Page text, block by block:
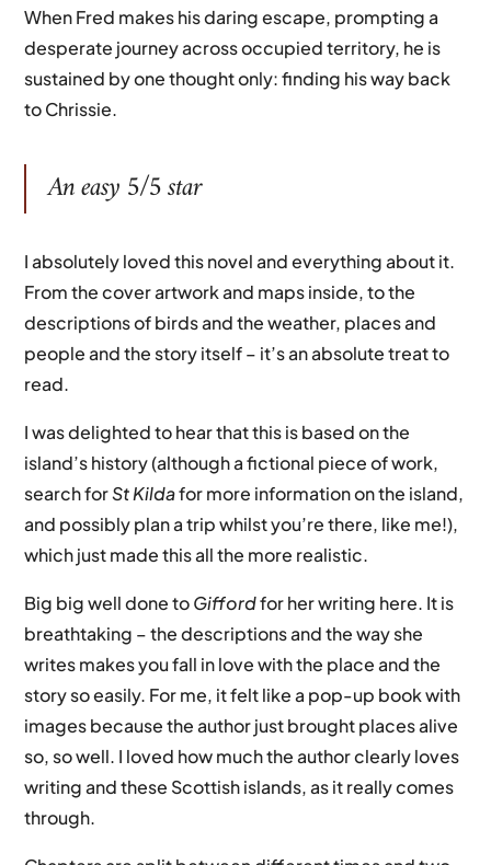
When Fred makes his daring escape, prompting a
desperate journey across occupied territory, he is
sustained by one thought only: finding his way back
to Chrissie.
An easy 5/5 star
I absolutely loved this novel and everything about it.
From the cover artwork and maps inside, to the
descriptions of birds and the weather, places and
people and the story itself – it’s an absolute treat to
read.
I was delighted to hear that this is based on the
island’s history (although a fictional piece of work,
search forSt Kildafor more information on the island,
and possibly plan a trip whilst you’re there, like me!),
which just made this all the more realistic.
Big big well done toGiffordfor her writing here. It is
breathtaking – the descriptions and the way she
writes makes you fall in love with the place and the
story so easily. For me, it felt like a pop-up book with
images because the author just brought places alive
so, so well. I loved how much the author clearly loves
writing and these Scottish islands, as it really comes
through.